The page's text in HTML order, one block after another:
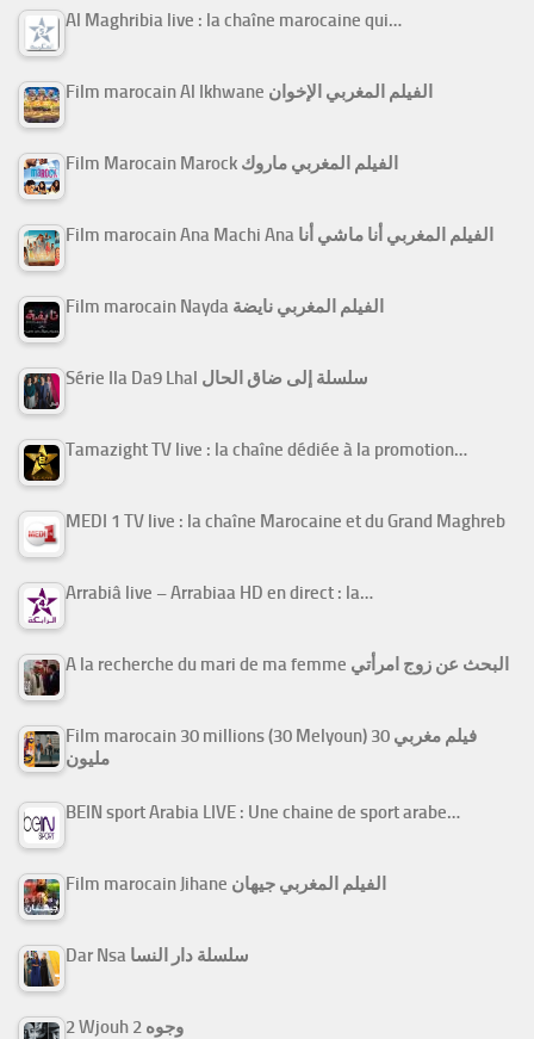
Al Maghribia live : la chaîne marocaine qui…
Film marocain Al Ikhwane الفيلم المغربي الإخوان
Film Marocain Marock الفيلم المغربي ماروك
Film marocain Ana Machi Ana الفيلم المغربي أنا ماشي أنا
Film marocain Nayda الفيلم المغربي نايضة
Série Ila Da9 Lhal سلسلة إلى ضاق الحال
Tamazight TV live : la chaîne dédiée à la promotion…
MEDI 1 TV live : la chaîne Marocaine et du Grand Maghreb
Arrabiâ live – Arrabiaa HD en direct : la…
A la recherche du mari de ma femme البحث عن زوج امرأتي
Film marocain 30 millions (30 Melyoun) فيلم مغربي 30
مليون
BEIN sport Arabia LIVE : Une chaine de sport arabe…
Film marocain Jihane الفيلم المغربي جيهان
Dar Nsa سلسلة دار النسا
2 Wjouh 2 وجوه